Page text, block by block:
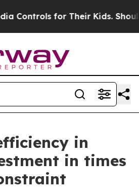
Kids. Should the US? The
in
in times